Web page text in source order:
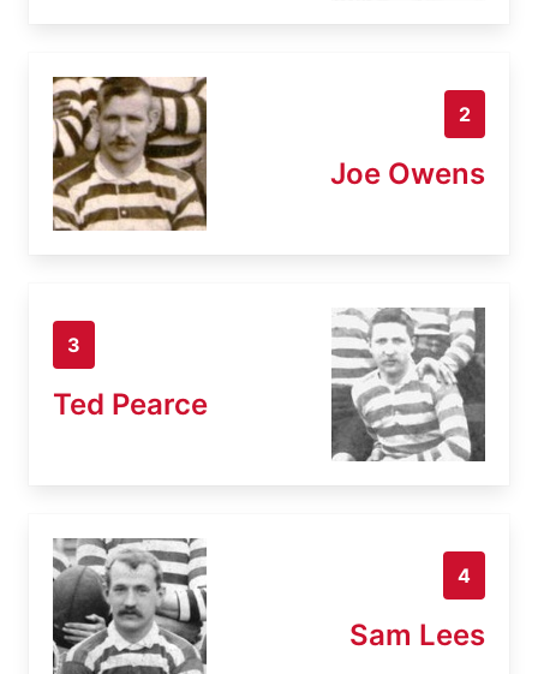
2
Joe Owens
3
Ted Pearce
4
Sam Lees